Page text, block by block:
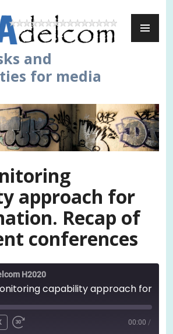
and
for media
approach for
Recap of
conferences
H2020
00:00 /